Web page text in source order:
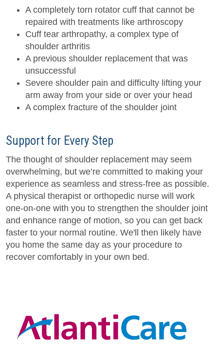
A completely torn rotator cuff that cannot be
repaired with treatments like arthroscopy
Cuff tear arthropathy, a complex type of
shoulder arthritis
A previous shoulder replacement that was
unsuccessful
Severe shoulder pain and difficulty lifting your
arm away from your side or over your head
A complex fracture of the shoulder joint
Support for Every Step
The thought of shoulder replacement may seem
overwhelming, but we’re committed to making your
experience as seamless and stress-free as possible.
A physical therapist or orthopedic nurse will work
one-on-one with you to strengthen the shoulder joint
and enhance range of motion, so you can get back
faster to your normal routine. We'll then likely have
you home the same day as your procedure to
recover comfortably in your own bed.